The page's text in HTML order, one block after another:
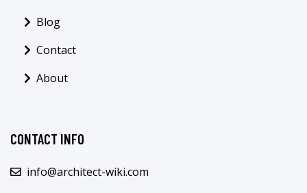
Blog
Contact
About
CONTACT INFO
info@architect-wiki.com